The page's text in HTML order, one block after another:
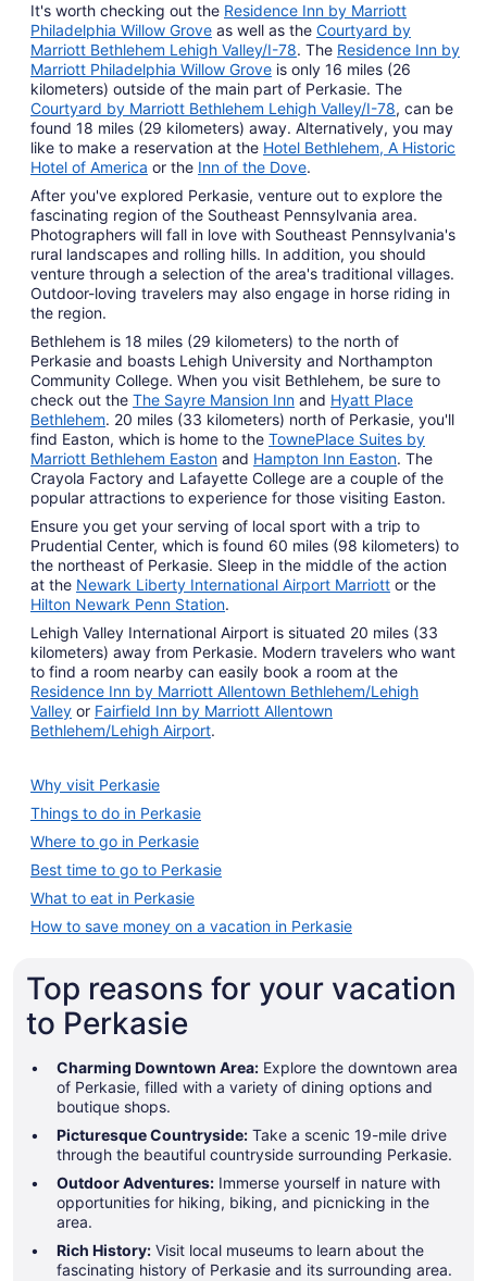
It's worth checking out the Residence Inn by Marriott
Philadelphia Willow Grove as well as the Courtyard by
Marriott Bethlehem Lehigh Valley/I-78. The Residence Inn by
Marriott Philadelphia Willow Grove is only 16 miles (26
kilometers) outside of the main part of Perkasie. The
Courtyard by Marriott Bethlehem Lehigh Valley/I-78, can be
found 18 miles (29 kilometers) away. Alternatively, you may
like to make a reservation at the Hotel Bethlehem, A Historic
Hotel of America or the Inn of the Dove.
After you've explored Perkasie, venture out to explore the
fascinating region of the Southeast Pennsylvania area.
Photographers will fall in love with Southeast Pennsylvania's
rural landscapes and rolling hills. In addition, you should
venture through a selection of the area's traditional villages.
Outdoor-loving travelers may also engage in horse riding in
the region.
Bethlehem is 18 miles (29 kilometers) to the north of
Perkasie and boasts Lehigh University and Northampton
Community College. When you visit Bethlehem, be sure to
check out the The Sayre Mansion Inn and Hyatt Place
Bethlehem. 20 miles (33 kilometers) north of Perkasie, you'll
find Easton, which is home to the TownePlace Suites by
Marriott Bethlehem Easton and Hampton Inn Easton. The
Crayola Factory and Lafayette College are a couple of the
popular attractions to experience for those visiting Easton.
Ensure you get your serving of local sport with a trip to
Prudential Center, which is found 60 miles (98 kilometers) to
the northeast of Perkasie. Sleep in the middle of the action
at the Newark Liberty International Airport Marriott or the
Hilton Newark Penn Station.
Lehigh Valley International Airport is situated 20 miles (33
kilometers) away from Perkasie. Modern travelers who want
to find a room nearby can easily book a room at the
Residence Inn by Marriott Allentown Bethlehem/Lehigh
Valley or Fairfield Inn by Marriott Allentown
Bethlehem/Lehigh Airport.
Why visit Perkasie
Things to do in Perkasie
Where to go in Perkasie
Best time to go to Perkasie
What to eat in Perkasie
How to save money on a vacation in Perkasie
Top reasons for your vacation
to Perkasie
Charming Downtown Area: Explore the downtown area
of Perkasie, filled with a variety of dining options and
boutique shops.
Picturesque Countryside: Take a scenic 19-mile drive
through the beautiful countryside surrounding Perkasie.
Outdoor Adventures: Immerse yourself in nature with
opportunities for hiking, biking, and picnicking in the
area.
Rich History: Visit local museums to learn about the
fascinating history of Perkasie and its surrounding area.